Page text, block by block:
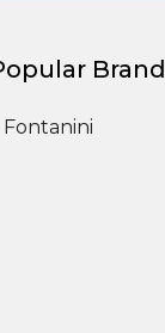
Fontanini